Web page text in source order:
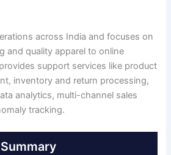
across India and focuses on
and quality apparel to online
support services like product
inventory and return processing,
analytics, multi-channel sales
tracking.